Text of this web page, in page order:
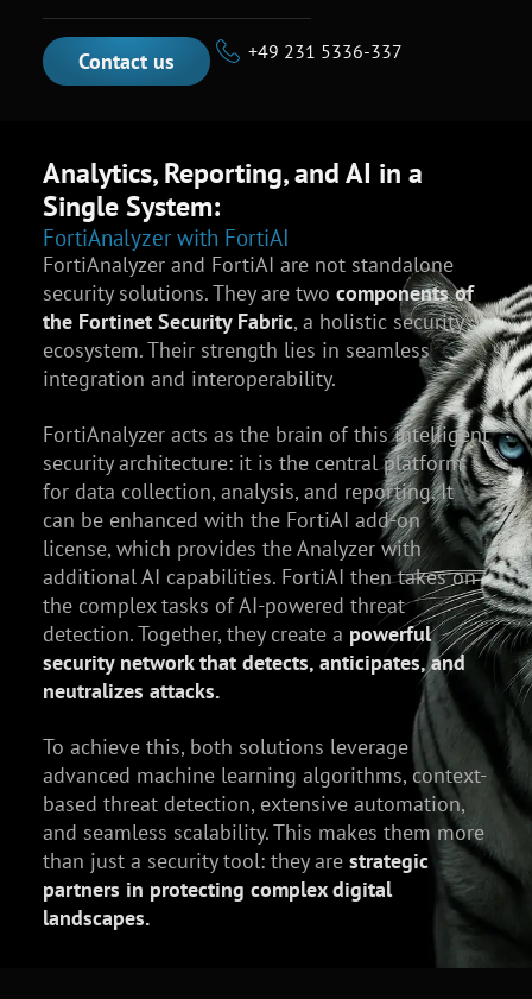
Contact us +49 231 5336-337
Analytics, Reporting, and AI in a
Single System:
FortiAnalyzer with FortiAI
FortiAnalyzer and FortiAI are not standalone
security solutions. They are two components of
the Fortinet Security Fabric, a holistic security
ecosystem. Their strength lies in seamless
integration and interoperability.
FortiAnalyzer acts as the brain of this intelligent
security architecture: it is the central platform
for data collection, analysis, and reporting. It
can be enhanced with the FortiAI add-on
license, which provides the Analyzer with
additional AI capabilities. FortiAI then takes on
the complex tasks of AI-powered threat
detection. Together, they create a powerful
security network that detects, anticipates, and
neutralizes attacks.
To achieve this, both solutions leverage
advanced machine learning algorithms, context-
based threat detection, extensive automation,
and seamless scalability. This makes them more
than just a security tool: they are strategic
partners in protecting complex digital
landscapes.